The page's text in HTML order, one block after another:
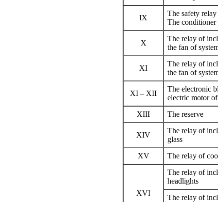
IX
The safety relay
The conditioner
X
The relay of
the fan of
XI
The relay of
the fan of
XI – XII
The electronic
electric motor
XIII
The reserve
XIV
The relay of
glass
XV
The relay of
XVI
The relay of
headlights
The relay of